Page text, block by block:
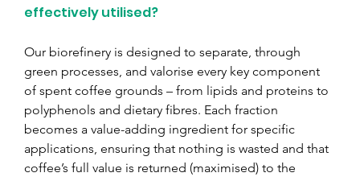
effectively utilised?
Our biorefinery is designed to separate, through
green processes, and valorise every key component
of spent coffee grounds – from lipids and proteins to
polyphenols and dietary fibres. Each fraction
becomes a value-adding ingredient for specific
applications, ensuring that nothing is wasted and that
coffee’s full value is returned (maximised) to the